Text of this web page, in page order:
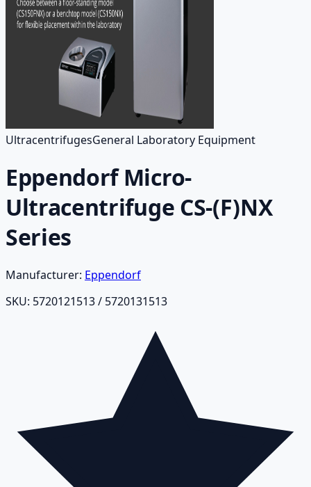
UltracentrifugesGeneral Laboratory Equipment
Eppendorf Micro-
Ultracentrifuge CS-(F)NX
Series
Manufacturer: Eppendorf
SKU: 5720121513 / 5720131513